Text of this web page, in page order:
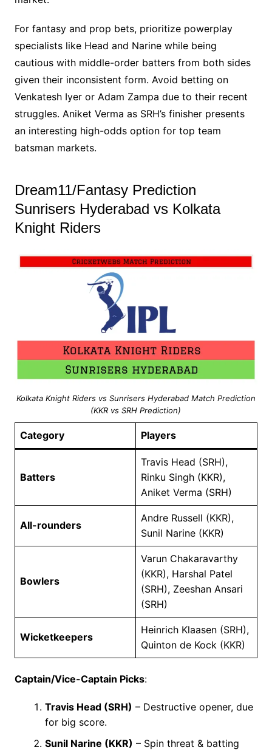
For fantasy and prop bets, prioritize powerplay
specialists like Head and Narine while being
cautious with middle-order batters from both sides
given their inconsistent form. Avoid betting on
Venkatesh Iyer or Adam Zampa due to their recent
struggles. Aniket Verma as SRH’s finisher presents
an interesting high-odds option for top team
batsman markets.
Dream11/Fantasy Prediction
Sunrisers Hyderabad vs Kolkata
Knight Riders
Kolkata Knight Riders vs Sunrisers Hyderabad Match Prediction
(KKR vs SRH Prediction)
Category Players
Batters
Travis Head (SRH),
Rinku Singh (KKR),
Aniket Verma (SRH)
All-rounders
Andre Russell (KKR),
Sunil Narine (KKR)
Bowlers
Varun Chakaravarthy
(KKR), Harshal Patel
(SRH), Zeeshan Ansari
(SRH)
Wicketkeepers
Heinrich Klaasen (SRH),
Quinton de Kock (KKR)
Captain/Vice-Captain Picks:
Travis Head (SRH) – Destructive opener, due
for big score.
Sunil Narine (KKR) – Spin threat & batting